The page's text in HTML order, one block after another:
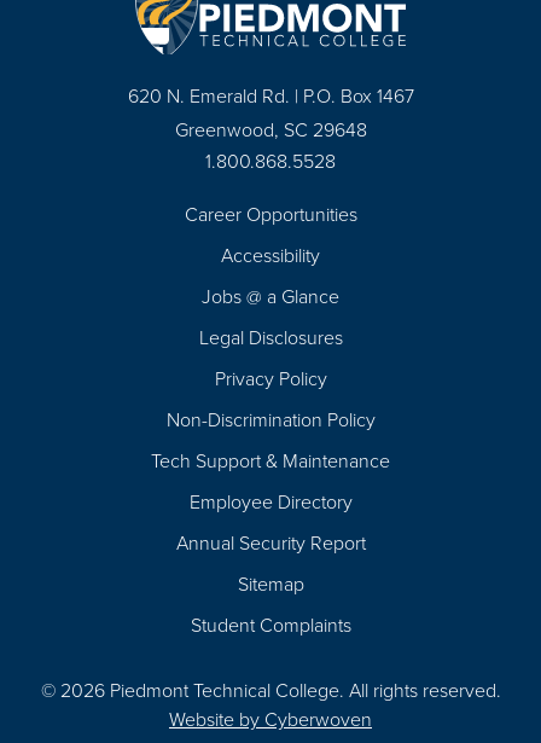
620 N. Emerald Rd. | P.O. Box 1467
Greenwood, SC 29648
1.800.868.5528
Career Opportunities
Accessibility
Jobs @ a Glance
Legal Disclosures
Privacy Policy
Non-Discrimination Policy
Tech Support & Maintenance
Employee Directory
Annual Security Report
Sitemap
Student Complaints
© 2026 Piedmont Technical College. All rights reserved.
Website by Cyberwoven